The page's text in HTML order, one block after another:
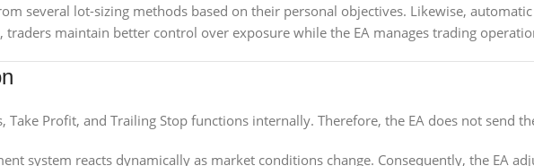
several lot-sizing methods based on their personal objectives. Likewise,
traders maintain better control over exposure while the EA manages trading
Take Profit, and Trailing Stop functions internally. Therefore, the EA does not send
system reacts dynamically as market conditions change. Consequently, the EA